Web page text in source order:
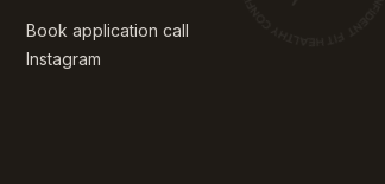
Book application call
Instagram